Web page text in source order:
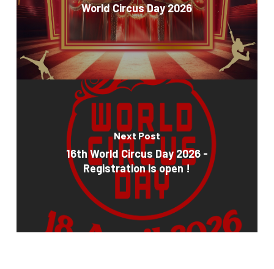
World Circus Day 2026
Next Post
16th World Circus Day 2026 -
Registration is open !